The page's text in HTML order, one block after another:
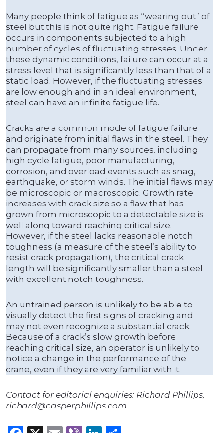
Many people think of fatigue as “wearing out” of
steel but this is not quite right. Fatigue failure
occurs in components subjected to a high
number of cycles of fluctuating stresses. Under
these dynamic conditions, failure can occur at a
stress level that is significantly less than that of a
static load. However, if the fluctuating stresses
are low enough and in an ideal environment,
steel can have an infinite fatigue life.
Cracks are a common mode of fatigue failure
and originate from initial flaws in the steel. They
can propagate from many sources, including
high cycle fatigue, poor manufacturing,
corrosion, and overload events such as snag,
earthquake, or storm winds. The initial flaws may
be microscopic or macroscopic. Growth rate
increases with crack size so a flaw that has
grown from microscopic to a detectable size is
well along toward reaching critical size.
However, if the steel lacks reasonable notch
toughness (a measure of the steel’s ability to
resist crack propagation), the critical crack
length will be significantly smaller than a steel
with excellent notch toughness.
An untrained person is unlikely to be able to
visually detect the first signs of cracking and
may not even recognize a substantial crack.
Because of a crack’s slow growth before
reaching critical size, an operator is unlikely to
notice a change in the performance of the
crane, even if they are very familiar with it.
Contact for editorial enquiries: Richard Phillips,
richard@casperphillips.com